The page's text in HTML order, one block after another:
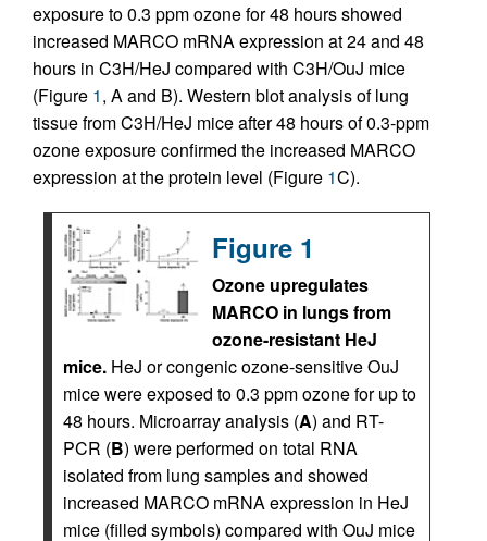
exposure to 0.3 ppm ozone for 48 hours showed
increased MARCO mRNA expression at 24 and 48
hours in C3H/HeJ compared with C3H/OuJ mice
(Figure 1, A and B). Western blot analysis of lung
tissue from C3H/HeJ mice after 48 hours of 0.3-ppm
ozone exposure confirmed the increased MARCO
expression at the protein level (Figure 1C).
Figure 1
Ozone upregulates
MARCO in lungs from
ozone-resistant HeJ
mice. HeJ or congenic ozone-sensitive OuJ
mice were exposed to 0.3 ppm ozone for up to
48 hours. Microarray analysis (A) and RT-
PCR (B) were performed on total RNA
isolated from lung samples and showed
increased MARCO mRNA expression in HeJ
mice (filled symbols) compared with OuJ mice